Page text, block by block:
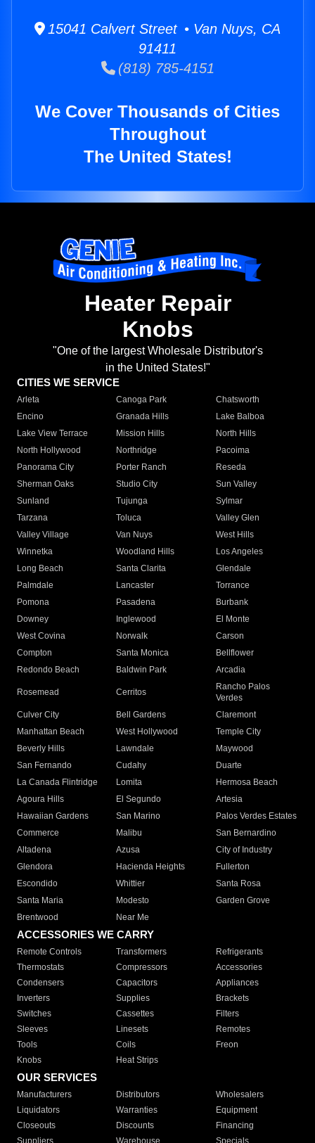
15041 Calvert Street • Van Nuys, CA
91411
(818) 785-4151
We Cover Thousands of Cities
Throughout
The United States!
Heater Repair
Knobs
"One of the largest Wholesale Distributor's
in the United States!"
CITIES WE SERVICE
Arleta Canoga Park
Chatsworth
Encino
Granada Hills
Lake Balboa
Lake View Terrace
Mission Hills
North Hills
North Hollywood
Northridge
Pacoima
Panorama City
Porter Ranch
Reseda
Sherman Oaks
Studio City
Sun Valley
Sunland
Tujunga
Sylmar
Tarzana
Toluca
Valley Glen
Valley Village
Van Nuys
West Hills
Winnetka
Woodland Hills
Los Angeles
Long Beach
Santa Clarita
Glendale
Palmdale
Lancaster
Torrance
Pomona
Pasadena
Burbank
Downey
Inglewood
El Monte
West Covina
Norwalk
Carson
Compton
Santa Monica
Bellflower
Redondo Beach
Baldwin Park Arcadia
Rosemead Cerritos
Rancho Palos
Verdes
Culver City
Bell Gardens
Claremont
Manhattan Beach
West Hollywood
Temple City
Beverly Hills
Lawndale
Maywood
San Fernando
Cudahy
Duarte
La Canada Flintridge
Lomita
Hermosa Beach
Agoura Hills
El Segundo
Artesia
Hawaiian Gardens
San Marino
Palos Verdes Estates
Commerce
Malibu
San Bernardino
Altadena
Azusa
City of Industry
Glendora
Hacienda Heights
Fullerton
Escondido
Whittier
Santa Rosa
Santa Maria
Modesto
Garden Grove
Brentwood
Near Me
ACCESSORIES WE CARRY
Remote Controls Transformers
Refrigerants
Thermostats
Compressors
Accessories
Condensers
Capacitors
Appliances
Inverters
Supplies
Brackets
Switches
Cassettes
Filters
Sleeves
Linesets
Remotes
Tools
Coils
Freon
Knobs
Heat Strips
OUR SERVICES
Manufacturers Distributors
Wholesalers
Liquidators
Warranties
Equipment
Closeouts
Discounts
Financing